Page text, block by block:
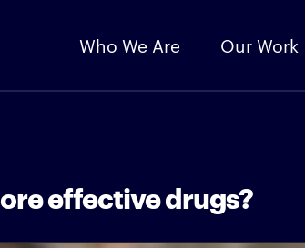
Who We Are Our Work
effective drugs?